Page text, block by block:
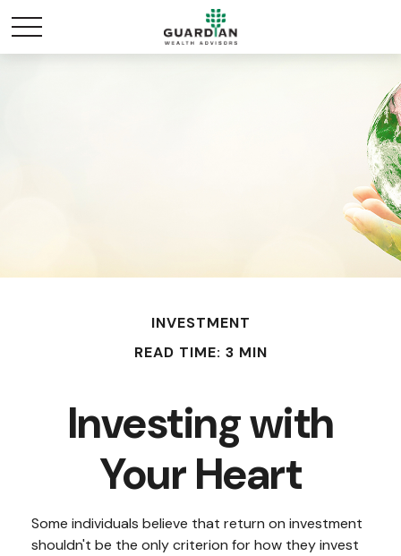
INVESTMENT
READ TIME: 3 MIN
Investing with
Your Heart
Some individuals believe that return on investment
shouldn't be the only criterion for how they invest